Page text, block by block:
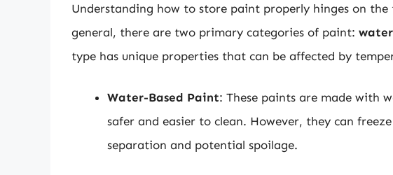
Understanding how to store paint properly hinges on
general, there are two primary categories of paint:
type has unique properties that can be affected by
Water-Based Paint: These paints are made with
safer and easier to clean. However, they can
separation and potential spoilage.